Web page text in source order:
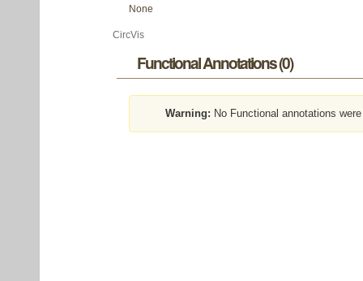
None
CircVis
Functional Annotations (0)
Warning: No Functional annotations